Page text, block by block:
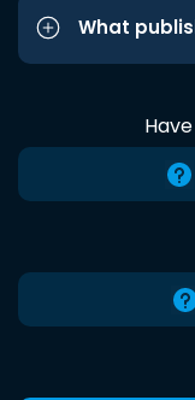
What